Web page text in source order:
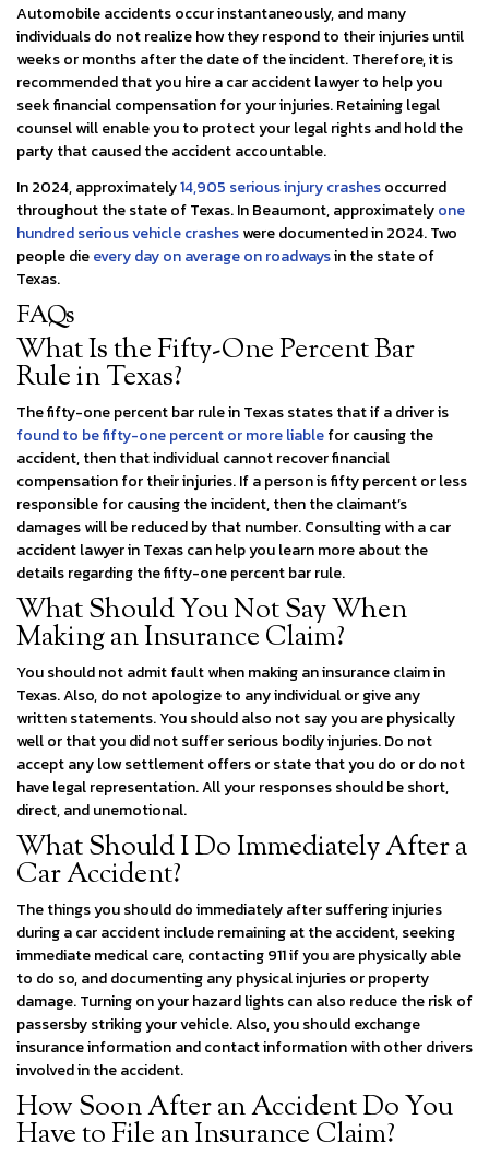
Automobile accidents occur instantaneously, and many
individuals do not realize how they respond to their injuries until
weeks or months after the date of the incident. Therefore, it is
recommended that you hire a car accident lawyer to help you
seek financial compensation for your injuries. Retaining legal
counsel will enable you to protect your legal rights and hold the
party that caused the accident accountable.
In 2024, approximately14,905 serious injury crashesoccurred
throughout the state of Texas. In Beaumont, approximatelyone
hundred serious vehicle crasheswere documented in 2024. Two
people dieevery day on average on roadwaysin the state of
Texas.
FAQs
What Is the Fifty-One Percent Bar
Rule in Texas?
The fifty-one percent bar rule in Texas states that if a driver is
found to be fifty-one percent or more liablefor causing the
accident, then that individual cannot recover financial
compensation for their injuries. If a person is fifty percent or less
responsible for causing the incident, then the claimant’s
damages will be reduced by that number. Consulting with a car
accident lawyer in Texas can help you learn more about the
details regarding the fifty-one percent bar rule.
What Should You Not Say When
Making an Insurance Claim?
You should not admit fault when making an insurance claim in
Texas. Also, do not apologize to any individual or give any
written statements. You should also not say you are physically
well or that you did not suffer serious bodily injuries. Do not
accept any low settlement offers or state that you do or do not
have legal representation. All your responses should be short,
direct, and unemotional.
What Should I Do Immediately After a
Car Accident?
The things you should do immediately after suffering injuries
during a car accident include remaining at the accident, seeking
immediate medical care, contacting 911 if you are physically able
to do so, and documenting any physical injuries or property
damage. Turning on your hazard lights can also reduce the risk of
passersby striking your vehicle. Also, you should exchange
insurance information and contact information with other drivers
involved in the accident.
How Soon After an Accident Do You
Have to File an Insurance Claim?